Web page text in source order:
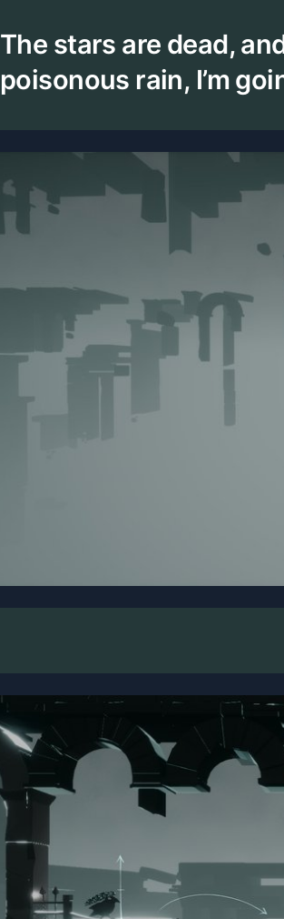
The stars are dead,
poisonous rain, I’m